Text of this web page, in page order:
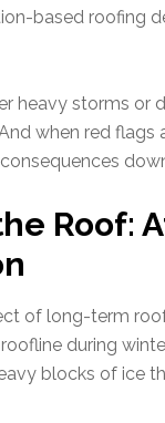
based roofing
heavy storms or
when red
Roof:
of long-term
during
blocks of ice